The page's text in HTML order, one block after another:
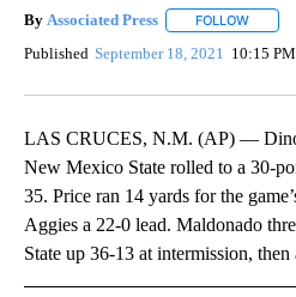
By Associated Press FOLLOW
Published September 18, 2021 10:15 PM
LAS CRUCES, N.M. (AP) — Dino
New Mexico State rolled to a 30-
35. Price ran 14 yards for the
Aggies a 22-0 lead. Maldonado
State up 36-13 at intermission,